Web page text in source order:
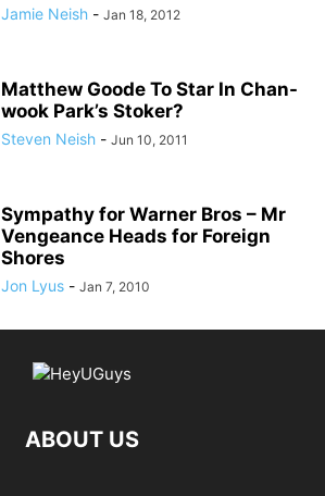
Jamie Neish - Jan 18, 2012
Matthew Goode To Star In Chan-
wook Park’s Stoker?
Steven Neish - Jun 10, 2011
Sympathy for Warner Bros – Mr
Vengeance Heads for Foreign
Shores
Jon Lyus - Jan 7, 2010
ABOUT US